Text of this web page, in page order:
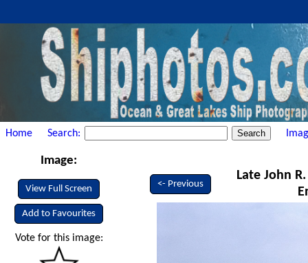
Home Search:
Image:
View Full Screen
Add to Favourites
Vote for this image:
<- Previous
Late John